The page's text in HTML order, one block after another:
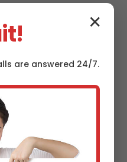
Sapphire repairs.
Practices
use low-GWP
for NC
✕
are answered 24/7.